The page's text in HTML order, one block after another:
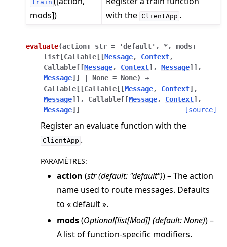
navigation of Reference
navigation of flwr
navigation of clientapp
navigation of mod
navigation of serverapp
navigation of client
navigation of common
navigation of simulation
train
mods])
with the ClientApp .
evaluate(action: str = 'default' , *, mods:
list [Callable [ [Message, Context,
Callable [ [Message, Context] , Message] ] ,
Message] ] None = None)
→
Callable [ [Callable [ [Message, Context] ,
Message] ] , Callable [ [Message, Context] ,
Message] ] [source]
Register an evaluate function with the
ClientApp .
PARAMÈTRES:
action (str(default: "default")) – The action
name used to route messages. Defaults
to « default ».
mods(Optional[list[Mod]](default: None)) –
A list of function-specific modifiers.